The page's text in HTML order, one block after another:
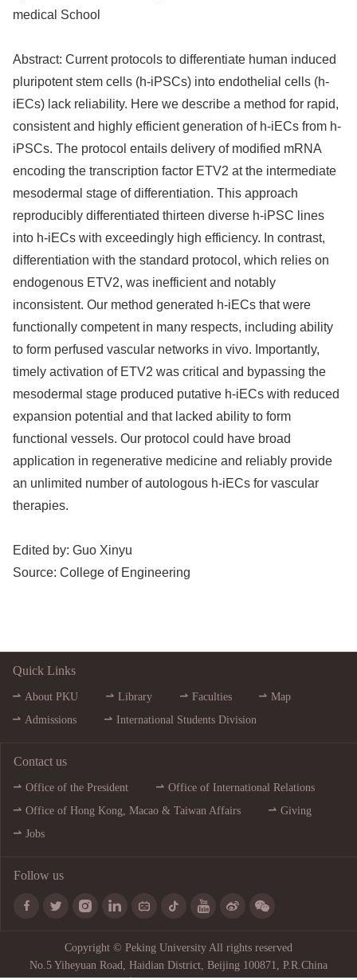
medical School
Abstract: Current protocols to differentiate human induced
pluripotent stem cells (h-iPSCs) into endothelial cells (h-
iECs) lack reliability. Here we describe a method for rapid,
consistent and highly efficient generation of h-iECs from h-
iPSCs. The protocol entails delivery of modified mRNA
encoding the transcription factor ETV2 at the intermediate
mesodermal stage of differentiation. This approach
reproducibly differentiated thirteen diverse h-iPSC lines
into h-iECs with exceedingly high efficiency. In contrast,
differentiation with the standard protocol, which relies on
endogenous ETV2, was inefficient and notably
inconsistent. Our method generated h-iECs that were
functionally competent in many respects, including ability
to form perfused vascular networks in vivo. Importantly,
timely activation of ETV2 was critical and bypassing the
mesodermal stage produced putative h-iECs with reduced
expansion potential and that lacked ability to form
functional vessels. Our protocol could have broad
application in regenerative medicine and reliably provide
an unlimited number of autologous h-iECs for vascular
therapies.
Edited by: Guo Xinyu
Source: College of Engineering
Quick Links
About PKU Library Faculties
Map
Admissions
International Students Division
Contact us
Office of the President
Office of International Relations
Office of Hong Kong, Macao & Taiwan Affairs
Giving
Jobs
Follow us
        
Copyright © Peking University All rights reserved
No.5 Yiheyuan Road, Haidian District, Beijing 100871, P.R.China